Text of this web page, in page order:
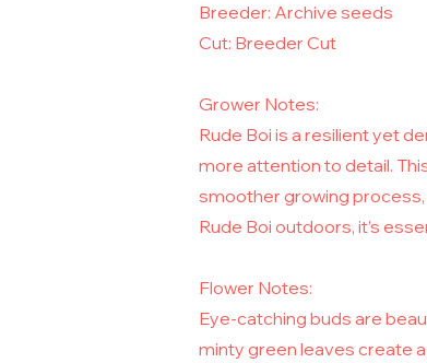
Breeder: Archive seeds
Cut: Breeder Cut
Grower Notes:
Rude Boi is a resilient yet
more attention to detail.
smoother growing
Rude Boi outdoors, it’s
Flower Notes:
Eye-catching buds are
minty green leaves create